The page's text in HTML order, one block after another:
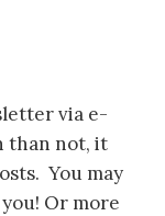
via e-
than not, it
You may
Or more